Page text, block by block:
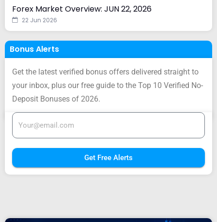
Forex Market Overview: JUN 22, 2026
22 Jun 2026
Bonus Alerts
Get the latest verified bonus offers delivered straight to
your inbox, plus our free guide to the Top 10 Verified No-
Deposit Bonuses of 2026.
Get Free Alerts